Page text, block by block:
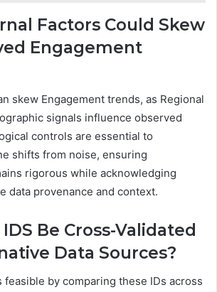
Factors Could Skew
Engagement
skew Engagement trends, as Regional
signals influence observed
controls are essential to
shifts from noise, ensuring
rigorous while acknowledging
data provenance and context.
Be Cross-Validated
Data Sources?
feasible by comparing these IDs across